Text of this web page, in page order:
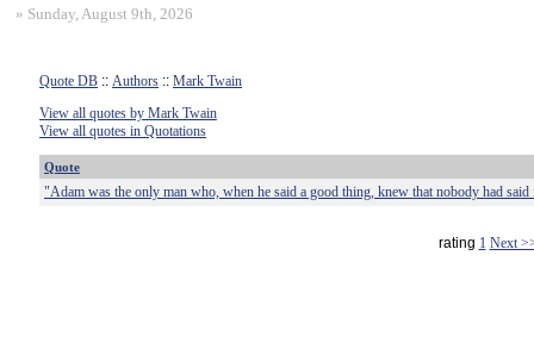
» Sunday, August 9th, 2026
Quote DB :: Authors :: Mark Twain
View all quotes by Mark Twain
View all quotes in Quotations
Quote
"Adam was the only man who, when he said a good thing, knew that nobody had
rating 1 Next